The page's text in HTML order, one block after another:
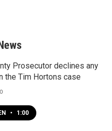
Prosecutor declines any
the Tim Hortons case
• 1:00